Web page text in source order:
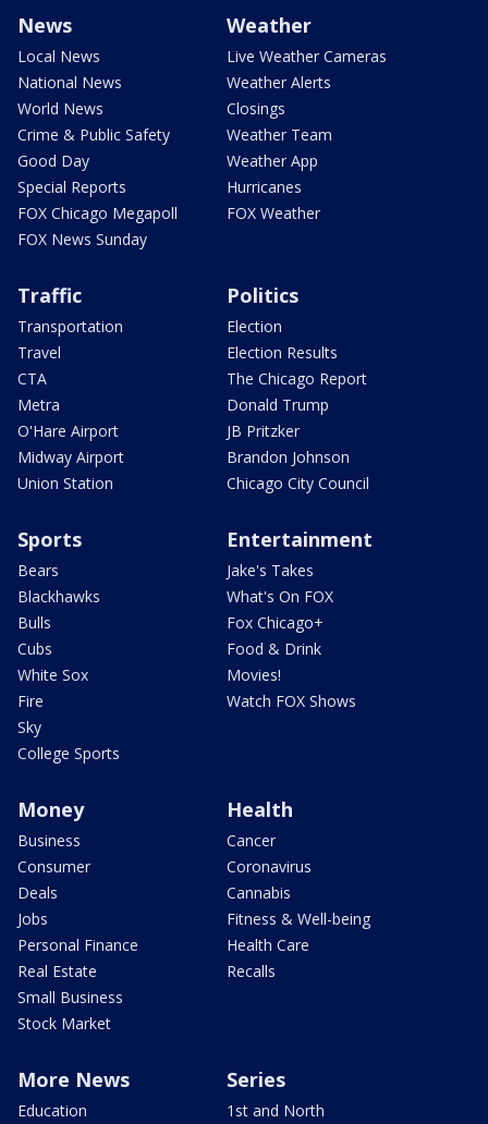
News
Local News
National News
World News
Crime & Public Safety
Good Day
Special Reports
FOX Chicago Megapoll
FOX News Sunday
Weather
Live Weather Cameras
Weather Alerts
Closings
Weather Team
Weather App
Hurricanes
FOX Weather
Traffic
Transportation
Travel
CTA
Metra
O'Hare Airport
Midway Airport
Union Station
Politics
Election
Election Results
The Chicago Report
Donald Trump
JB Pritzker
Brandon Johnson
Chicago City Council
Sports
Bears
Blackhawks
Bulls
Cubs
White Sox
Fire
Sky
College Sports
Entertainment
Jake's Takes
What's On FOX
Fox Chicago+
Food & Drink
Movies!
Watch FOX Shows
Money
Business
Consumer
Deals
Jobs
Personal Finance
Real Estate
Small Business
Stock Market
Health
Cancer
Coronavirus
Cannabis
Fitness & Well-being
Health Care
Recalls
More News
Education
Series
1st and North